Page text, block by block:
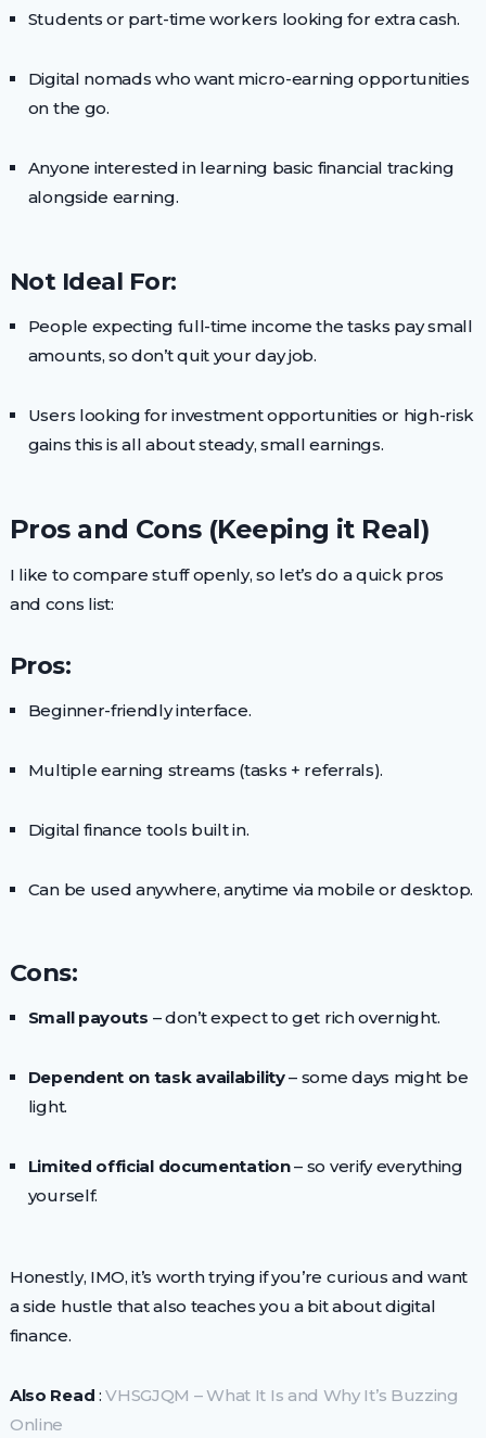
Students or part-time workers looking for extra cash.
Digital nomads who want micro-earning opportunities
on the go.
Anyone interested in learning basic financial tracking
alongside earning.
Not Ideal For:
People expecting full-time income the tasks pay small
amounts, so don’t quit your day job.
Users looking for investment opportunities or high-risk
gains this is all about steady, small earnings.
Pros and Cons (Keeping it Real)
I like to compare stuff openly, so let’s do a quick pros
and cons list:
Pros:
Beginner-friendly interface.
Multiple earning streams (tasks + referrals).
Digital finance tools built in.
Can be used anywhere, anytime via mobile or desktop.
Cons:
Small payouts – don’t expect to get rich overnight.
Dependent on task availability– some days might be
light.
Limited official documentation– so verify everything
yourself.
Honestly, IMO, it’s worth trying if you’re curious and want
a side hustle that also teaches you a bit about digital
finance.
Also Read :VHSGJQM – What It Is and Why It’s Buzzing
Online